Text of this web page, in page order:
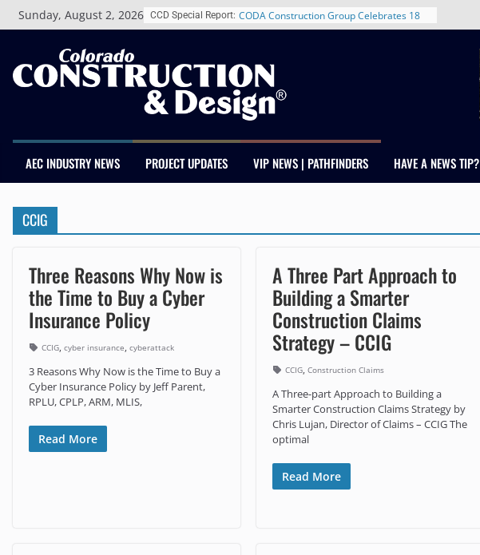
Sunday, August 2, 2026 CCD Special Report: CODA Construction Group Celebrates 18
Years of Growth, Expands Healthcare
Salas O’Brien Welcomes The RMH Group,
Merger Strengthens MEP Expertise in
Colorado
Multifamily Real Estate Firm Grand Peaks
Closing Colorado’s Rural Water
Infrastructure Gap in Avondale
Tenants
AEC INDUSTRY NEWS PROJECT UPDATES VIP NEWS | PATHFINDERS HAVE A NEWS TIP?
CCIG
Three Reasons Why Now is
the Time to Buy a Cyber
Insurance Policy
CCIG, cyber insurance, cyberattack
3 Reasons Why Now is the Time to Buy a
Cyber Insurance Policy by Jeff Parent,
RPLU, CPLP, ARM, MLIS,
Read More
A Three Part Approach to
Building a Smarter
Construction Claims
Strategy – CCIG
CCIG, Construction Claims
A Three-part Approach to Building a
Smarter Construction Claims Strategy by
Chris Lujan, Director of Claims – CCIG The
optimal
Read More